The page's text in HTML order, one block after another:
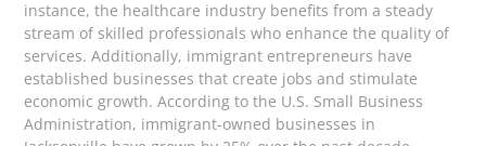
instance, the healthcare industry benefits from a steady
stream of skilled professionals who enhance the quality of
services. Additionally, immigrant entrepreneurs have
established businesses that create jobs and stimulate
economic growth. According to the U.S. Small Business
Administration, immigrant-owned businesses in